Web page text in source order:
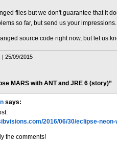
files but we don't guarantee that it
so far, but send us your impressions.
source code right now, but let us
| 25/09/2015
MARS with ANT and JRE 6 (story)”
says:
2016/06/30/eclipse-
the comments!